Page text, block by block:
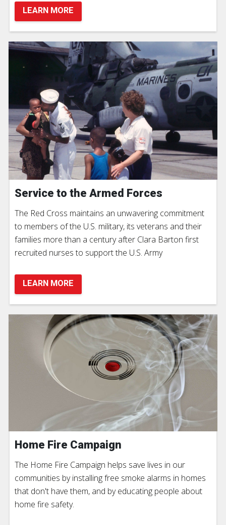
LEARN MORE
Service to the Armed Forces
The Red Cross maintains an unwavering commitment
to members of the U.S. military, its veterans and their
families more than a century after Clara Barton first
recruited nurses to support the U.S. Army
LEARN MORE
Home Fire Campaign
The Home Fire Campaign helps save lives in our
communities by installing free smoke alarms in homes
that don't have them, and by educating people about
home fire safety.